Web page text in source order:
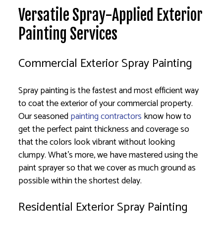
Versatile Spray-Applied Exterior
Painting Services
Commercial Exterior Spray Painting
Spray painting is the fastest and most efficient way
to coat the exterior of your commercial property.
Our seasonedpainting contractors know how to
get the perfect paint thickness and coverage so
that the colors look vibrant without looking
clumpy. What’s more, we have mastered using the
paint sprayer so that we cover as much ground as
possible within the shortest delay.
Residential Exterior Spray Painting